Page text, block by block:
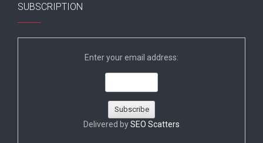
SUBSCRIPTION
Enter your email address:
Delivered bySEO Scatters